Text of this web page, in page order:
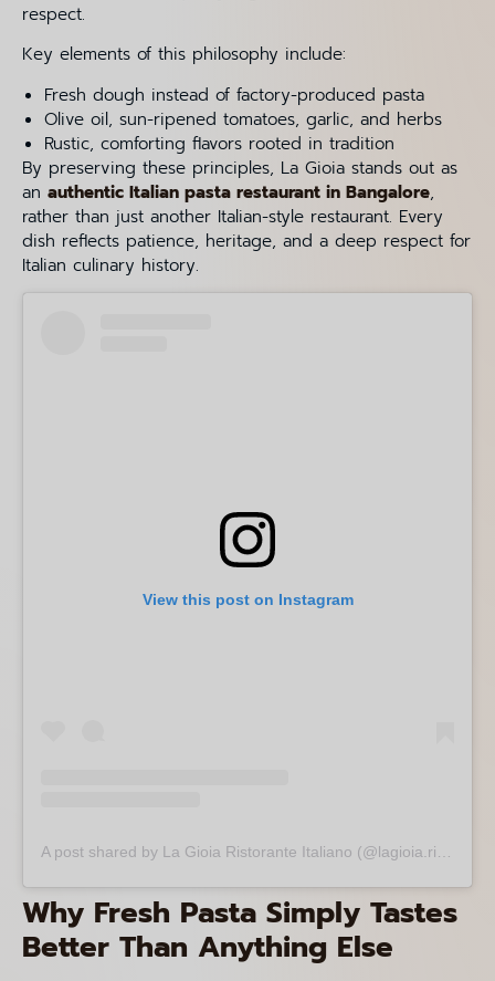
respect.
Key elements of this philosophy include:
Fresh dough instead of factory-produced pasta
Olive oil, sun-ripened tomatoes, garlic, and herbs
Rustic, comforting flavors rooted in tradition
By preserving these principles, La Gioia stands out as
an authentic Italian pasta restaurant in Bangalore,
rather than just another Italian-style restaurant. Every
dish reflects patience, heritage, and a deep respect for
Italian culinary history.
View this post on Instagram
Why Fresh Pasta Simply Tastes
Better Than Anything Else